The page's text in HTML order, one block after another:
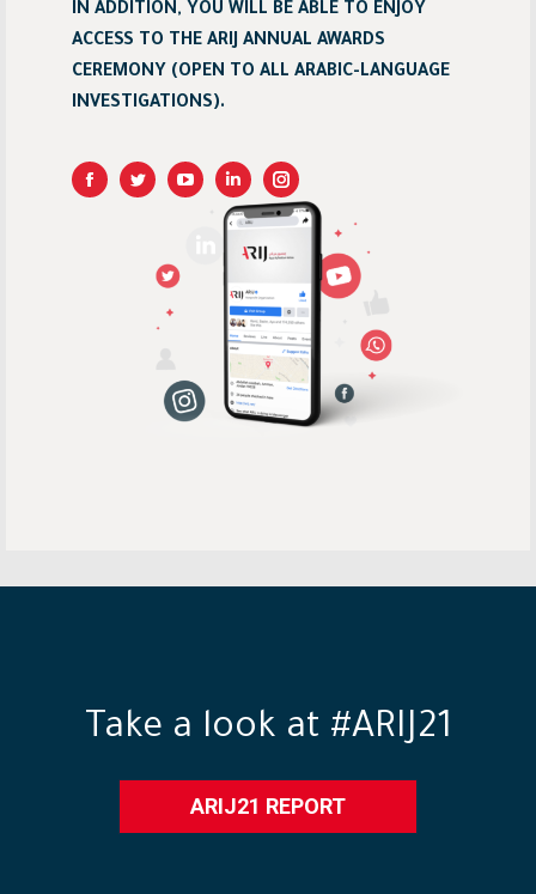
IN ADDITION, YOU WILL BE ABLE TO ENJOY
ACCESS TO THE ARIJ ANNUAL AWARDS
CEREMONY (OPEN TO ALL ARABIC-LANGUAGE
INVESTIGATIONS).
Linkedin
Take a look at #ARIJ21
ARIJ21 REPORT